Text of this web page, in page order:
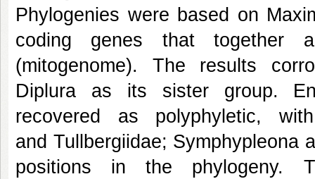
Phylogenies were based on
coding genes that together
(mitogenome). The results
Diplura as its sister group.
recovered as polyphyletic,
and Tullbergiidae; Symphypleona
positions in the phylogeny.